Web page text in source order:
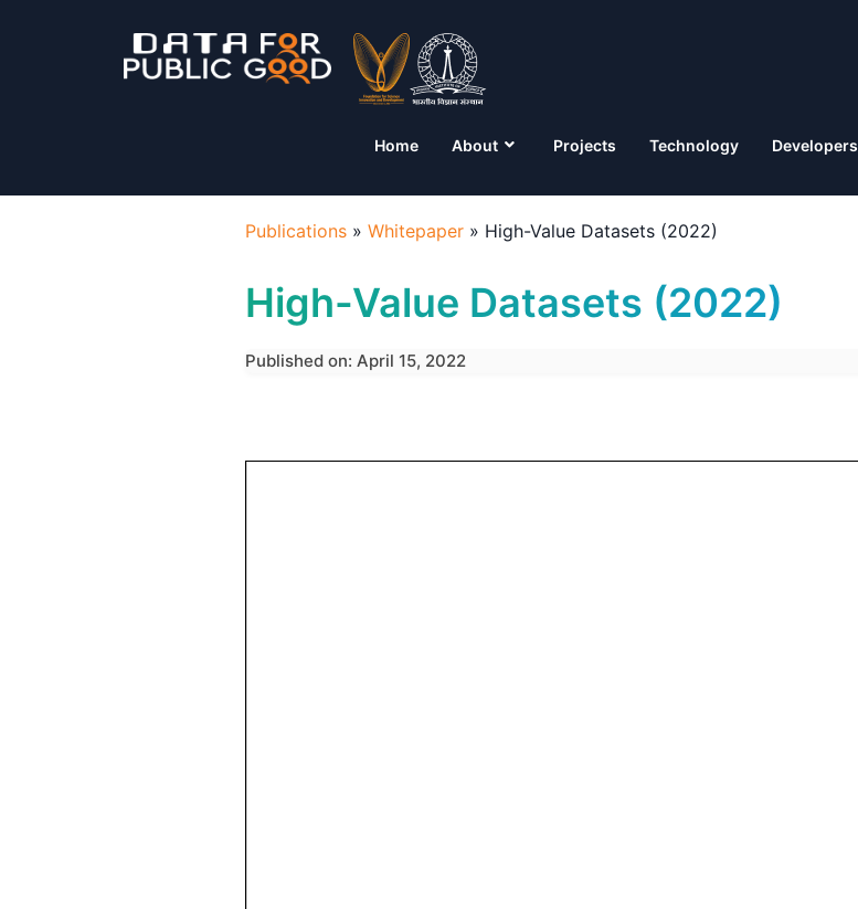
Home About Projects Technology Developers
Publications » Whitepaper » High-Value Datasets (2022)
High-Value Datasets (2022)
Published on: April 15, 2022